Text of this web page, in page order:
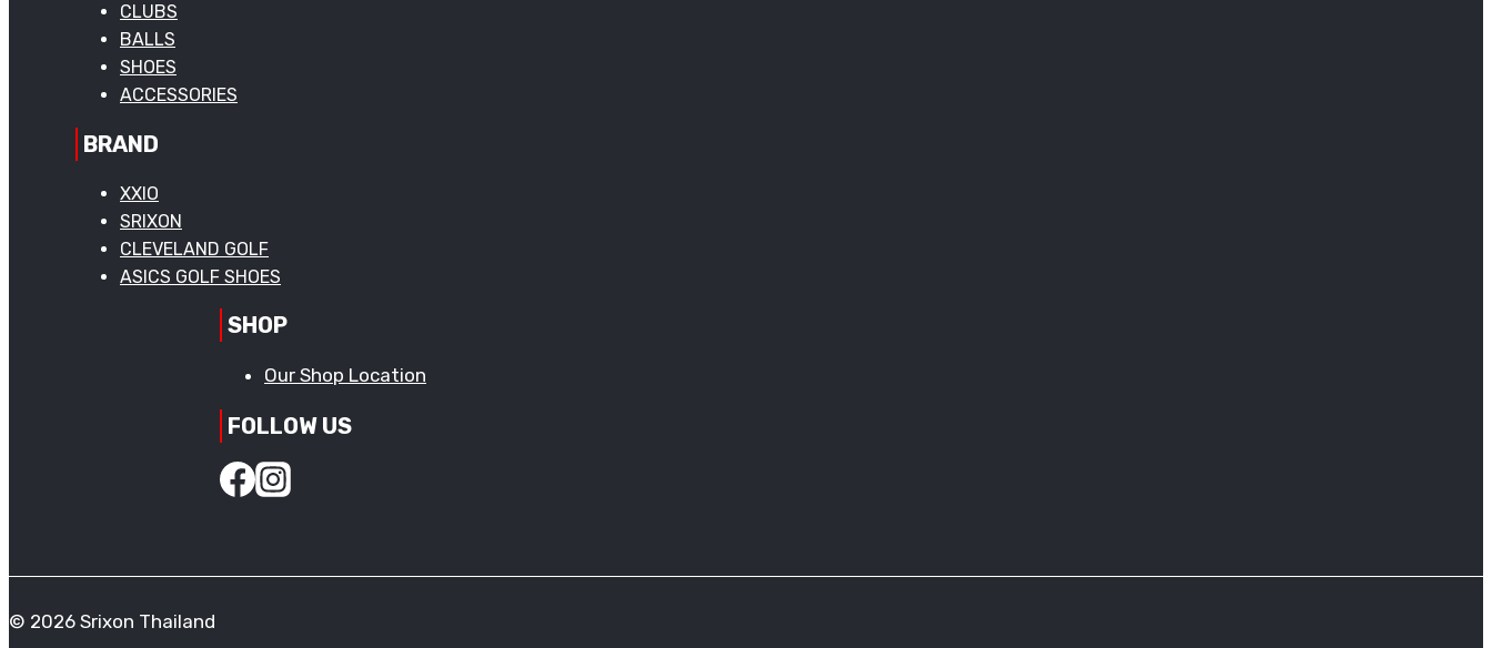
CLUBS
BALLS
SHOES
ACCESSORIES
BRAND
XXIO
SRIXON
CLEVELAND GOLF
ASICS GOLF SHOES
SHOP
Our Shop Location
FOLLOW US
© 2026 Srixon Thailand